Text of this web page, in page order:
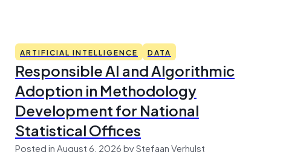
ARTIFICIAL INTELLIGENCE DATA
Responsible AI and Algorithmic
Adoption in Methodology
Development for National
Statistical Offices
Posted in August 6, 2026 by Stefaan Verhulst